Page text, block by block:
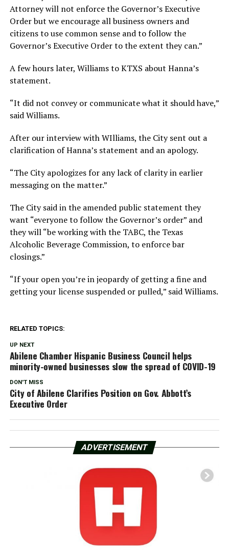
Attorney will not enforce the Governor’s Executive
Order but we encourage all business owners and
citizens to use common sense and to follow the
Governor’s Executive Order to the extent they can.”
A few hours later, Williams to KTXS about Hanna’s
statement.
“It did not convey or communicate what it should have,”
said Williams.
After our interview with WIlliams, the City sent out a
clarification of Hanna’s statement and an apology.
“The City apologizes for any lack of clarity in earlier
messaging on the matter.”
The City said in the amended public statement they
want “everyone to follow the Governor’s order” and
they will “be working with the TABC, the Texas
Alcoholic Beverage Commission, to enforce bar
closings.”
“If your open you’re in jeopardy of getting a fine and
getting your license suspended or pulled,” said Williams.
RELATED TOPICS:
UP NEXT
Abilene Chamber Hispanic Business Council helps
minority-owned businesses slow the spread of COVID-19
DON'T MISS
City of Abilene Clarifies Position on Gov. Abbott’s
Executive Order
ADVERTISEMENT